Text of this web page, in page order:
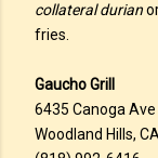
collateral durian
fries.
Gaucho Grill
6435 Canoga Ave
Woodland Hills,